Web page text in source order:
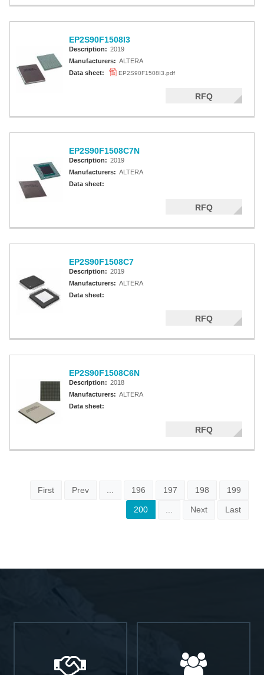
EP2S90F1508I3
Description: 2019
Manufacturers: ALTERA
Data sheet:
EP2S90F1508I3.pdf
RFQ
EP2S90F1508C7N
Description: 2019
Manufacturers: ALTERA
Data sheet:
RFQ
EP2S90F1508C7
Description: 2019
Manufacturers: ALTERA
Data sheet:
RFQ
EP2S90F1508C6N
Description: 2018
Manufacturers: ALTERA
Data sheet:
RFQ
First Prev 196 197 198 199
200 Next Last